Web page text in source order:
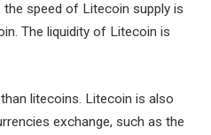
speed of Litecoin supply is
The liquidity of Litecoin is
litecoins. Litecoin is also
exchange, such as the